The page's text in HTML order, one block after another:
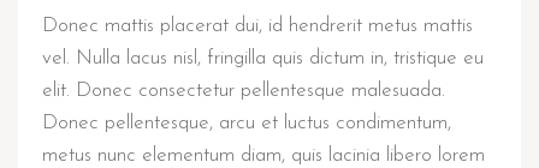
Donec mattis placerat dui, id hendrerit metus mattis
vel. Nulla lacus nisl, fringilla quis dictum in, tristique eu
elit. Donec consectetur pellentesque malesuada.
Donec pellentesque, arcu et luctus condimentum,
metus nunc elementum diam, quis lacinia libero lorem